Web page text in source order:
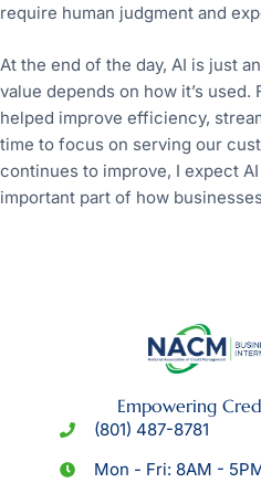
require human judgment and
At the end of the day, AI is just
value depends on how it’s used.
helped improve efficiency,
time to focus on serving our
continues to improve, I expect
important part of how
Empowering
(801) 487-8781
Mon - Fri: 8AM -